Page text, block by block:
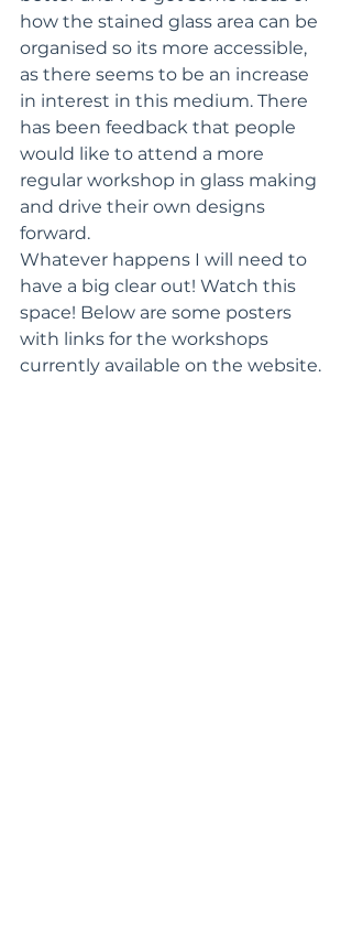
how the stained glass area can be
organised so its more accessible,
as there seems to be an increase
in interest in this medium. There
has been feedback that people
would like to attend a more
regular workshop in glass making
and drive their own designs
forward.
Whatever happens I will need to
have a big clear out! Watch this
space! Below are some posters
with links for the workshops
currently available on the website.